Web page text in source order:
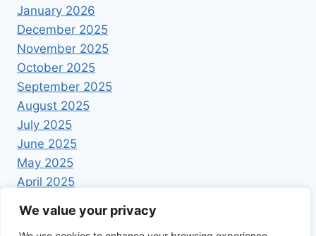
We value your privacy
January 2026
December 2025
November 2025
October 2025
September 2025
August 2025
July 2025
June 2025
May 2025
April 2025